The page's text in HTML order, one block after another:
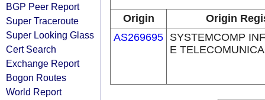
BGP Peer Report
Super Traceroute
Super Looking Glass
Cert Search
Exchange Report
Bogon Routes
World Report
Origin
Origin
AS269695 SYSTEMCOMP
E